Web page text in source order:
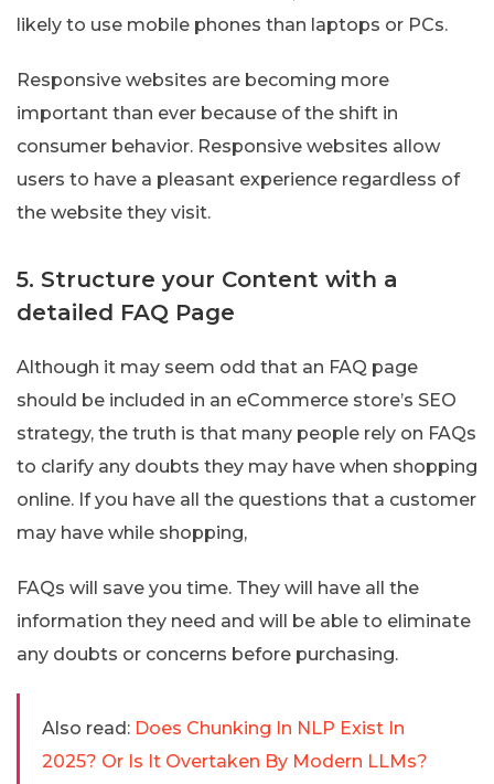
likely to use mobile phones than laptops or PCs.
Responsive websites are becoming more
important than ever because of the shift in
consumer behavior. Responsive websites allow
users to have a pleasant experience regardless of
the website they visit.
5. Structure your Content with a
detailed FAQ Page
Although it may seem odd that an FAQ page
should be included in an eCommerce store’s SEO
strategy, the truth is that many people rely on FAQs
to clarify any doubts they may have when shopping
online. If you have all the questions that a customer
may have while shopping,
FAQs will save you time. They will have all the
information they need and will be able to eliminate
any doubts or concerns before purchasing.
Also read: Does Chunking In NLP Exist In
2025? Or Is It Overtaken By Modern LLMs?